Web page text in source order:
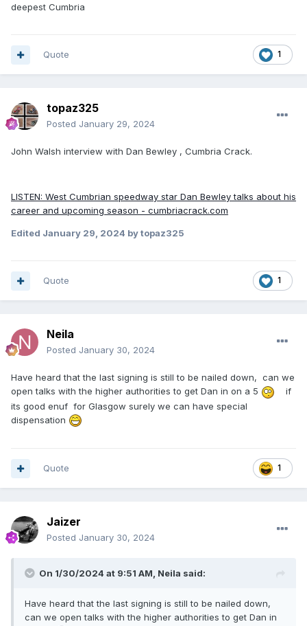
deepest Cumbria
1
Quote
topaz325
Posted January 29, 2024
John Walsh interview with Dan Bewley , Cumbria Crack.
LISTEN: West Cumbrian speedway star Dan Bewley talks about his
career and upcoming season - cumbriacrack.com
Edited January 29, 2024 by topaz325
1
Quote
Neila
Posted January 30, 2024
Have heard that the last signing is still to be nailed down, can we
open talks with the higher authorities to get Dan in on a 5
if
its good enuf for Glasgow surely we can have special
dispensation
1
Quote
Jaizer
Posted January 30, 2024
On 1/30/2024 at 9:51 AM, Neila said:
Have heard that the last signing is still to be nailed down,
can we open talks with the higher authorities to get Dan in